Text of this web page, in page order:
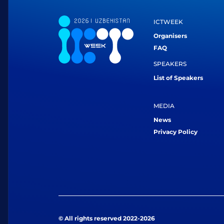
ICTWEEK
Organisers
FAQ
SPEAKERS
List of Speakers
MEDIA
News
Privacy Policy
© All rights reserved 2022-2026